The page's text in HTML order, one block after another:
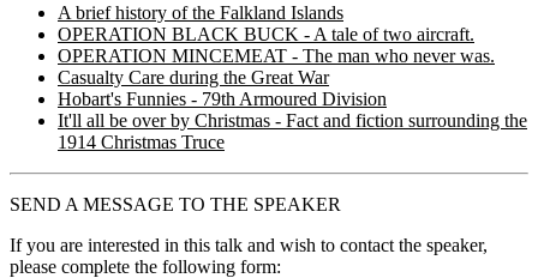
A brief history of the Falkland Islands
OPERATION BLACK BUCK - A tale of two aircraft.
OPERATION MINCEMEAT - The man who never was.
Casualty Care during the Great War
Hobart's Funnies - 79th Armoured Division
It'll all be over by Christmas - Fact and fiction surrounding the
1914 Christmas Truce
SEND A MESSAGE TO THE SPEAKER
If you are interested in this talk and wish to contact the speaker,
please complete the following form: